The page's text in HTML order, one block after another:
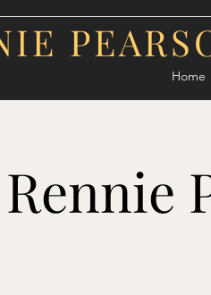
Home
Rennie